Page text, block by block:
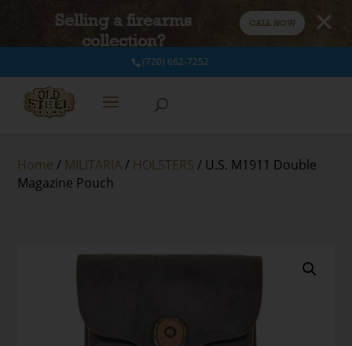
Selling a firearms
collection?
CALL NOW
(720) 662-7252
Home / MILITARIA/ HOLSTERS / U.S. M1911 Double
Magazine Pouch